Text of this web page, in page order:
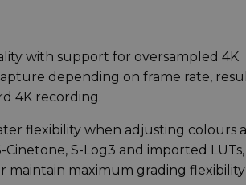
with support for oversampled 4K
depending on frame rate,
4K recording.
flexibility when adjusting colours
S-Log3 and imported LUTs,
maintain maximum grading